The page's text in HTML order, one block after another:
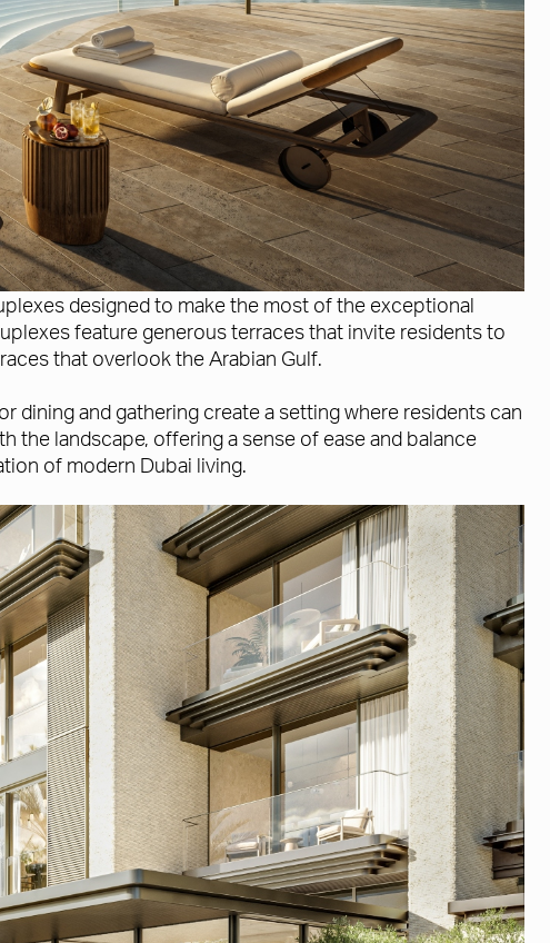
designed to make the most of the exceptional
feature generous terraces that invite residents to
that overlook the Arabian Gulf.
dining and gathering create a setting where residents can
the landscape, offering a sense of ease and balance
of modern Dubai living.